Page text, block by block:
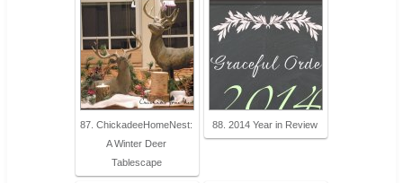
87. ChickadeeHomeNest:
A Winter Deer
Tablescape
88. 2014 Year in Review